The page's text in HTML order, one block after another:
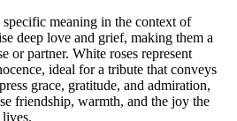
meaning in the context of
deep love and grief, making them a
or partner. White roses represent
ideal for a tribute that conveys
grace, gratitude, and admiration,
friendship, warmth, and the joy the
lives.